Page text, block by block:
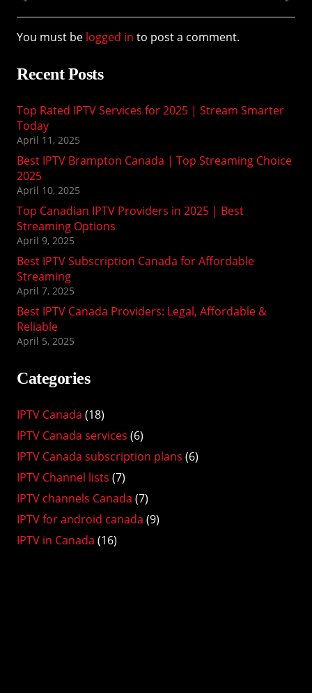
You must be logged in to post a comment.
Recent Posts
Top Rated IPTV Services for 2025 | Stream Smarter
Today
April 11, 2025
Best IPTV Brampton Canada | Top Streaming Choice
2025
April 10, 2025
Top Canadian IPTV Providers in 2025 | Best
Streaming Options
April 9, 2025
Best IPTV Subscription Canada for Affordable
Streaming
April 7, 2025
Best IPTV Canada Providers: Legal, Affordable &
Reliable
April 5, 2025
Categories
IPTV Canada (18)
IPTV Canada services (6)
IPTV Canada subscription plans (6)
IPTV Channel lists (7)
IPTV channels Canada (7)
IPTV for android canada (9)
IPTV in Canada (16)